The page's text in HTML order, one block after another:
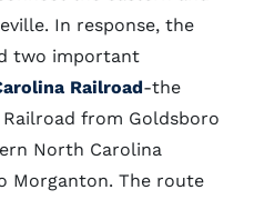
In response, the
two important
Railroad-the
from Goldsboro
North Carolina
Morganton. The route